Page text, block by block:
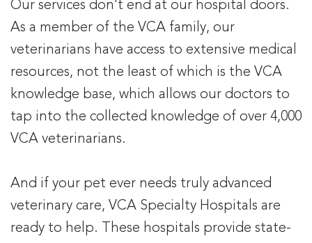
Our services don't end at our hospital doors.
As a member of the VCA family, our
veterinarians have access to extensive medical
resources, not the least of which is the VCA
knowledge base, which allows our doctors to
tap into the collected knowledge of over 4,000
VCA veterinarians.
And if your pet ever needs truly advanced
veterinary care, VCA Specialty Hospitals are
ready to help. These hospitals provide state-